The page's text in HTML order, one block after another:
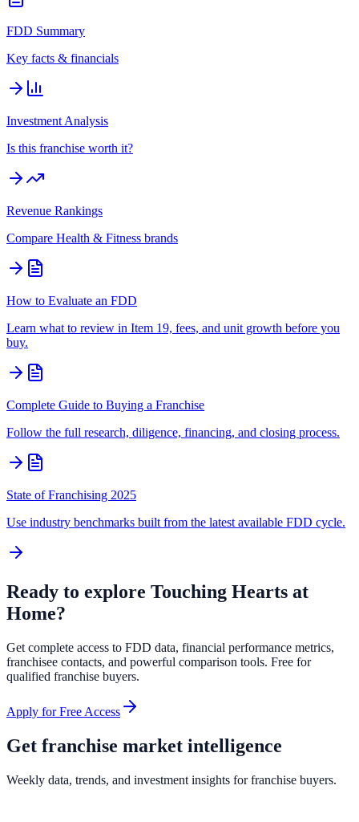
FDD Summary
Key facts & financials
Investment Analysis
Is this franchise worth it?
Revenue Rankings
Compare Health & Fitness brands
How to Evaluate an FDD
Learn what to review in Item 19, fees, and unit growth before you
buy.
Complete Guide to Buying a Franchise
Follow the full research, diligence, financing, and closing process.
State of Franchising 2025
Use industry benchmarks built from the latest available FDD cycle.
Ready to explore Touching Hearts at
Home?
Get complete access to FDD data, financial performance metrics,
franchisee contacts, and powerful comparison tools. Free for
qualified franchise buyers.
Apply for Free Access
Get franchise market intelligence
Weekly data, trends, and investment insights for franchise buyers.